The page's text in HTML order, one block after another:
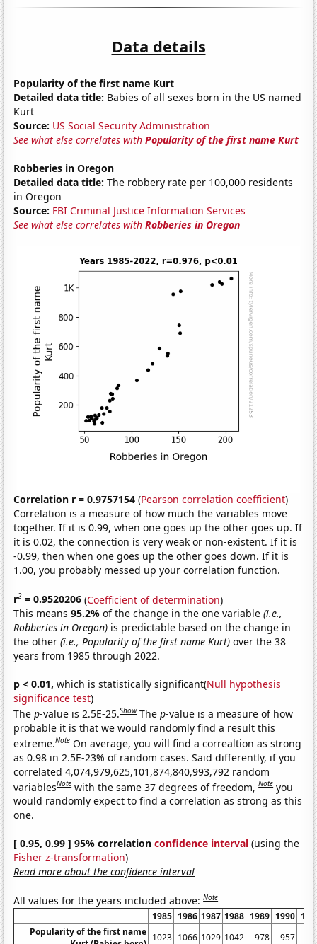
Data details
Popularity of the first name Kurt
Detailed data title: Babies of all sexes born in the US named
Kurt
Source: US Social Security Administration
See what else correlates withPopularity of the first name Kurt
Robberies in Oregon
Detailed data title: The robbery rate per 100,000 residents
in Oregon
Source: FBI Criminal Justice Information Services
See what else correlates withRobberies in Oregon
Correlation r = 0.9757154 (Pearson correlation coefficient)
Correlation is a measure of how much the variables move
together. If it is 0.99, when one goes up the other goes up. If
it is 0.02, the connection is very weak or non-existent. If it is
-0.99, then when one goes up the other goes down. If it is
1.00, you probably messed up your correlation function.
r2 = 0.9520206 (Coefficient of determination)
This means95.2%of the change in the one variable(i.e.,
Robberies in Oregon) is predictable based on the change in
the other(i.e., Popularity of the first name Kurt) over the 38
years from 1985 through 2022.
p < 0.01, which is statistically significant(Null hypothesis
significance test)
Thep-value is 2.5E-25.Show Thep-value is a measure of how
probable it is that we would randomly find a result this
extreme.Note On average, you will find a correaltion as strong
as 0.98 in 2.5E-23% of random cases. Said differently, if you
correlated 4,074,979,625,101,874,840,993,792 random
variablesNote with the same 37 degrees of freedom,Note you
would randomly expect to find a correlation as strong as this
one.
[ 0.95, 0.99 ] 95% correlationconfidence interval (using the
Fisher z-transformation)
Read more about the confidence interval
All values for the years included above:Note
1985 1986 1987 1988 1989 1990
Popularity of the first name 1023 1066 1029 1042 978 957